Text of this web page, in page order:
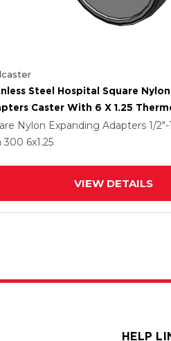
Steel Hospital Square
Caster With 6 X 1.25
Wheel Directional Lock
Nylon Expanding Adapters 1/2"-
300 6x1.25
VIEW DETAILS
HELP